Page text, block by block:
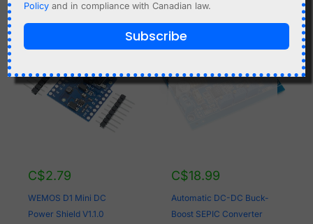
C$2.79
WEMOS D1 Mini DC
Power Shield V1.1.0
OUT OF STOCK
C$18.99
Automatic DC-DC Buck-
Boost SEPIC Converter
Policy and in compliance with Canadian law.
Subscribe